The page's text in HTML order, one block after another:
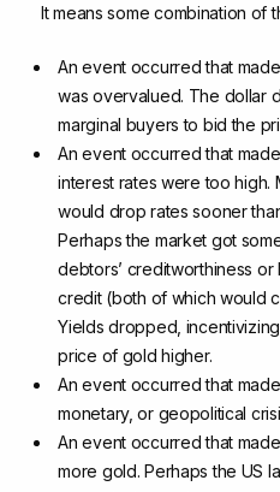
It means some combination of
An event occurred that
was overvalued. The dollar
marginal buyers to bid the
An event occurred that
interest rates were too high.
would drop rates sooner
Perhaps the market got
debtors’ creditworthiness or
credit (both of which would
Yields dropped,
price of gold higher.
An event occurred that
monetary, or geopolitical
An event occurred that
more gold. Perhaps the US